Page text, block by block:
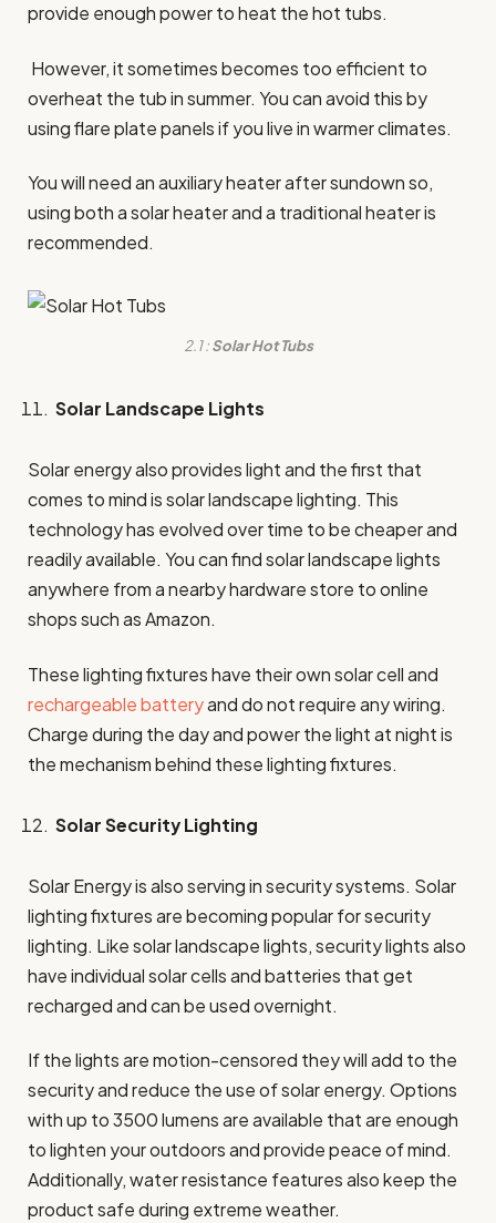
provide enough power to heat the hot tubs.
However, it sometimes becomes too efficient to
overheat the tub in summer. You can avoid this by
using flare plate panels if you live in warmer climates.
You will need an auxiliary heater after sundown so,
using both a solar heater and a traditional heater is
recommended.
2.1 :Solar Hot Tubs
Solar Landscape Lights
Solar energy also provides light and the first that
comes to mind is solar landscape lighting. This
technology has evolved over time to be cheaper and
readily available. You can find solar landscape lights
anywhere from a nearby hardware store to online
shops such as Amazon.
These lighting fixtures have their own solar cell and
rechargeable batteryand do not require any wiring.
Charge during the day and power the light at night is
the mechanism behind these lighting fixtures.
Solar Security Lighting
Solar Energy is also serving in security systems. Solar
lighting fixtures are becoming popular for security
lighting. Like solar landscape lights, security lights also
have individual solar cells and batteries that get
recharged and can be used overnight.
If the lights are motion-censored they will add to the
security and reduce the use of solar energy. Options
with up to 3500 lumens are available that are enough
to lighten your outdoors and provide peace of mind.
Additionally, water resistance features also keep the
product safe during extreme weather.